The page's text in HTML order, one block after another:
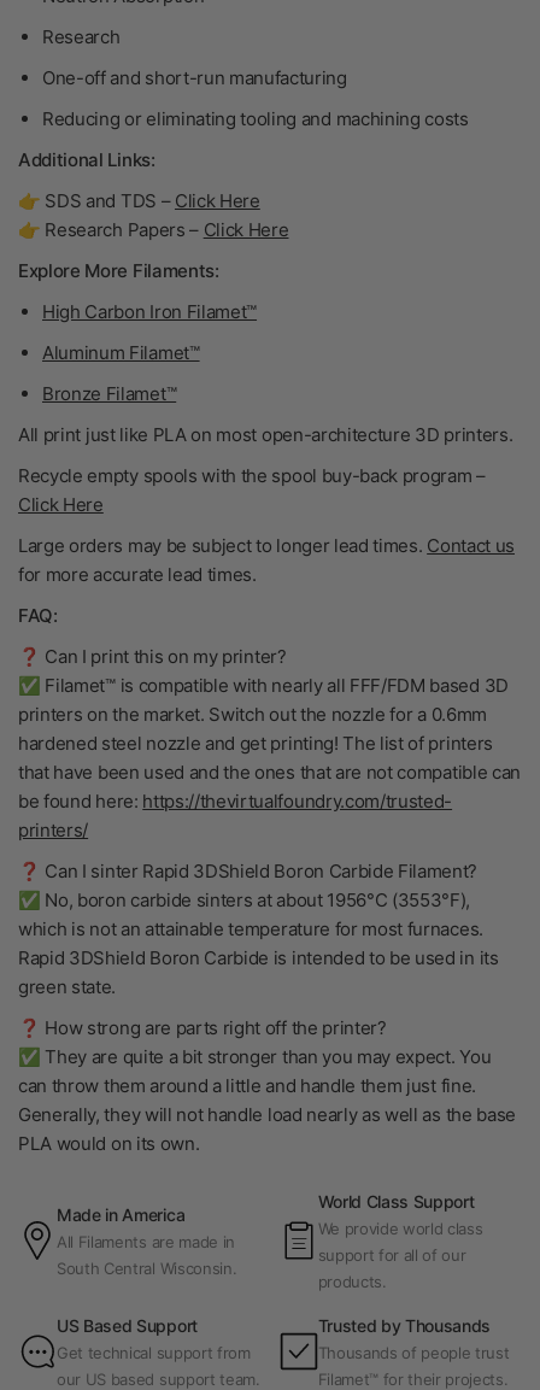
Research
One-off and short-run manufacturing
Reducing or eliminating tooling and machining costs
Additional Links:
👉 SDS and TDS – Click Here
👉 Research Papers – Click Here
Explore More Filaments:
High Carbon Iron Filamet™
Aluminum Filamet™
Bronze Filamet™
All print just like PLA on most open-architecture 3D printers.
Recycle empty spools with the spool buy-back program –
Click Here
Large orders may be subject to longer lead times. Contact us
for more accurate lead times.
FAQ:
❓ Can I print this on my printer?
✅ Filamet™ is compatible with nearly all FFF/FDM based 3D
printers on the market. Switch out the nozzle for a 0.6mm
hardened steel nozzle and get printing! The list of printers
that have been used and the ones that are not compatible can
be found here: https://thevirtualfoundry.com/trusted-
printers/
❓ Can I sinter Rapid 3DShield Boron Carbide Filament?
✅ No, boron carbide sinters at about 1956°C (3553°F),
which is not an attainable temperature for most furnaces.
Rapid 3DShield Boron Carbide is intended to be used in its
green state.
❓ How strong are parts right off the printer?
✅ They are quite a bit stronger than you may expect. You
can throw them around a little and handle them just fine.
Generally, they will not handle load nearly as well as the base
PLA would on its own.
Made in America
All Filaments are made in
South Central Wisconsin.
World Class Support
We provide world class
support for all of our
products.
US Based Support
Get technical support from
our US based support team.
Trusted by Thousands
Thousands of people trust
Filamet™ for their projects.